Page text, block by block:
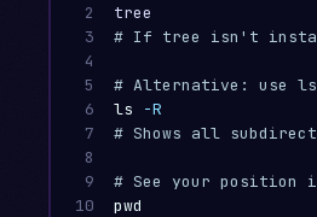
2
3
4
5
6
7
8
9
10
# If tree isn't
# Alternative: use
ls
-R
# Shows all
# See your position
pwd